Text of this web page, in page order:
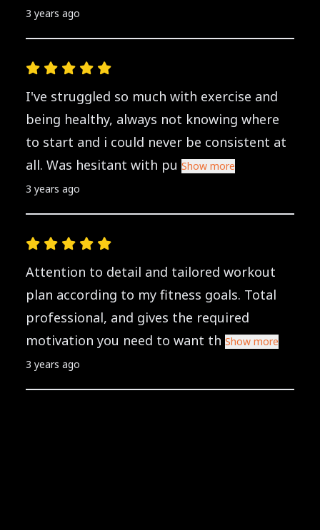
3 years ago
I've struggled so much with exercise and
being healthy, always not knowing where
to start and i could never be consistent at
all. Was hesitant with pu Show more
3 years ago
Attention to detail and tailored workout
plan according to my fitness goals. Total
professional, and gives the required
motivation you need to want th Show more
3 years ago